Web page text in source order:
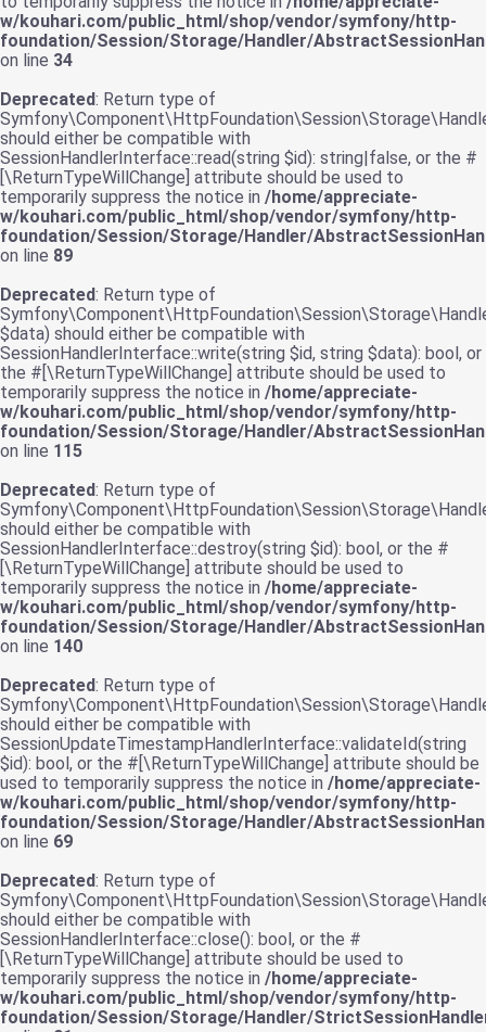
w/kouhari.com/public_html/shop/vendor/symfony/http-
foundation/Session/Storage/Handler/
on line 34
Deprecated: Return type of
should either be compatible with
SessionHandlerInterface::read(string $id): string|false, or the #
[\ReturnTypeWillChange] attribute should be used to
temporarily suppress the notice in /home/appreciate-
w/kouhari.com/public_html/shop/vendor/symfony/http-
foundation/Session/Storage/Handler/
on line 89
Deprecated: Return type of
$data) should either be compatible with
SessionHandlerInterface::write(string $id, string $data): bool, or
the #[\ReturnTypeWillChange] attribute should be used to
temporarily suppress the notice in /home/appreciate-
w/kouhari.com/public_html/shop/vendor/symfony/http-
foundation/Session/Storage/Handler/
on line 115
Deprecated: Return type of
should either be compatible with
SessionHandlerInterface::destroy(string $id): bool, or the #
[\ReturnTypeWillChange] attribute should be used to
temporarily suppress the notice in /home/appreciate-
w/kouhari.com/public_html/shop/vendor/symfony/http-
foundation/Session/Storage/Handler/
on line 140
Deprecated: Return type of
should either be compatible with
SessionUpdateTimestampHandlerInterface::validateId(string
$id): bool, or the #[\ReturnTypeWillChange] attribute should be
used to temporarily suppress the notice in /home/appreciate-
w/kouhari.com/public_html/shop/vendor/symfony/http-
foundation/Session/Storage/Handler/
on line 69
Deprecated: Return type of
should either be compatible with
SessionHandlerInterface::close(): bool, or the #
[\ReturnTypeWillChange] attribute should be used to
temporarily suppress the notice in /home/appreciate-
w/kouhari.com/public_html/shop/vendor/symfony/http-
foundation/Session/Storage/Handler/